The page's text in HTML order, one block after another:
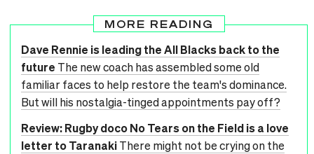
MORE READING
Dave Rennie is leading the All Blacks back to the
future The new coach has assembled some old
familiar faces to help restore the team's dominance.
But will his nostalgia-tinged appointments pay off?
Review: Rugby doco No Tears on the Field is a love
letter to TaranakiThere might not be crying on the